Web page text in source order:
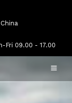
Fri 09.00 - 17.00